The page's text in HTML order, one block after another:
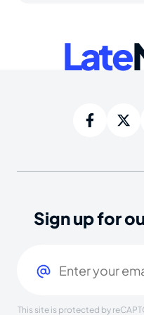
Late
Sign up for
This site is protected by